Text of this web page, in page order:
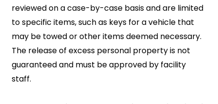
reviewed on a case-by-case basis and are limited
to specific items, such as keys for a vehicle that
may be towed or other items deemed necessary.
The release of excess personal property is not
guaranteed and must be approved by facility
staff.